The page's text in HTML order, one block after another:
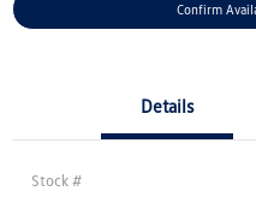
Confirm
Details
Stock #